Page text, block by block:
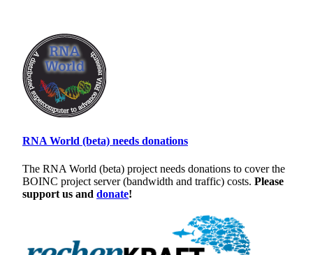
RNA World (beta) needs donations
The RNA World (beta) project needs donations to cover the
BOINC project server (bandwidth and traffic) costs. Please
support us and donate!